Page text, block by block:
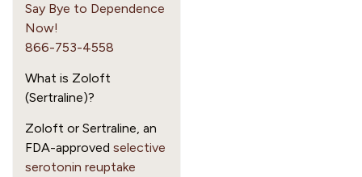
Say Bye to Dependence
Now!
866-753-4558
What is Zoloft
(Sertraline)?
Zoloft or Sertraline, an
FDA-approved selective
serotonin reuptake